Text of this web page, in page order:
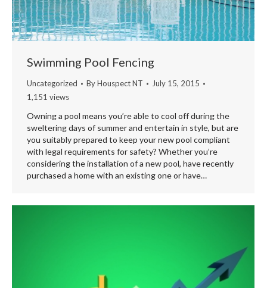
Swimming Pool Fencing
Uncategorized ByHouspect NT
July 15, 2015
1,151 views
Owning a pool means you’re able to cool off during the
sweltering days of summer and entertain in style, but are
you suitably prepared to keep your new pool compliant
with legal requirements for safety? Whether you’re
considering the installation of a new pool, have recently
purchased a home with an existing one or have…